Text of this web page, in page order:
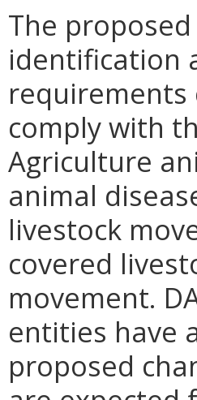
The
identification
requirements
comply with
Agriculture
animal
livestock
covered
movement.
entities have
proposed